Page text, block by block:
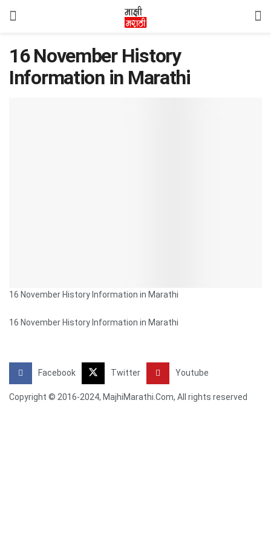
16 November History
Information in Marathi
16 November History Information in Marathi
16 November History Information in Marathi
Facebook Twitter Youtube
Copyright © 2016-2024, MajhiMarathi.Com, All rights reserved